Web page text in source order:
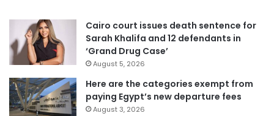
Cairo court issues death sentence for
Sarah Khalifa and 12 defendants in
‘Grand Drug Case’
August 5, 2026
Here are the categories exempt from
paying Egypt’s new departure fees
August 3, 2026